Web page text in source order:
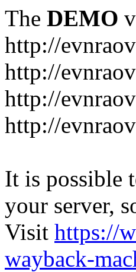
The DEMO
http://
http://
http://
http://
It is possible
your server,
Visit https://
wayback-